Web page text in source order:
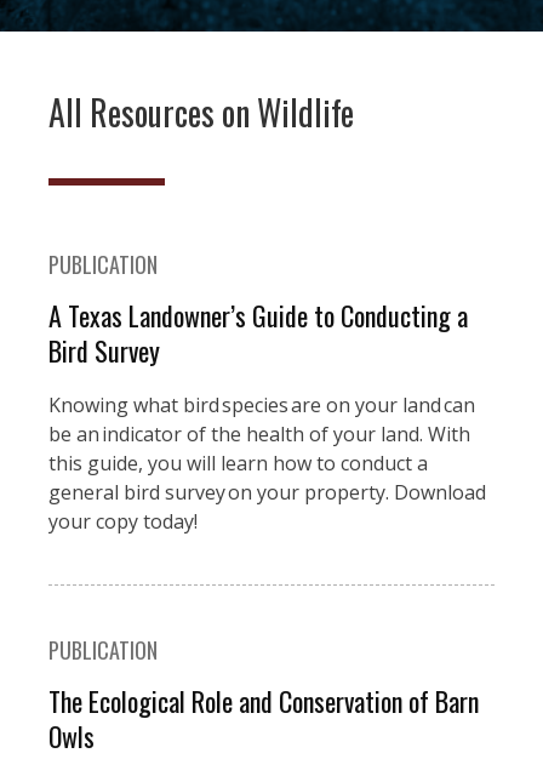
All Resources on Wildlife
PUBLICATION
A Texas Landowner’s Guide to Conducting a
Bird Survey
Knowing what bird species are on your land can
be an indicator of the health of your land. With
this guide, you will learn how to conduct a
general bird survey on your property. Download
your copy today!
PUBLICATION
The Ecological Role and Conservation of Barn
Owls